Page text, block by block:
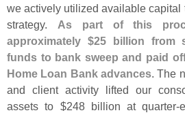
we actively utilized available capital
strategy. As part of this
approximately $25 billion from
funds to bank sweep and paid
Home Loan Bank advances. The
and client activity lifted our
assets to $248 billion at quarter-